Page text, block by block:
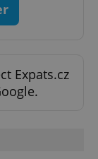
Expats.cz